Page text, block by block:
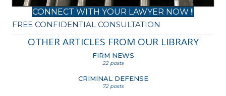
CONNECT WITH YOUR LAWYER NOW !!
FREE CONFIDENTIAL CONSULTATION
OTHER ARTICLES FROM OUR LIBRARY
FIRM NEWS
22 posts
CRIMINAL DEFENSE
72 posts